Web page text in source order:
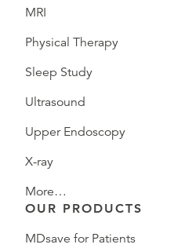
MRI
Physical Therapy
Sleep Study
Ultrasound
Upper Endoscopy
X-ray
More…
OUR PRODUCTS
MDsave for Patients